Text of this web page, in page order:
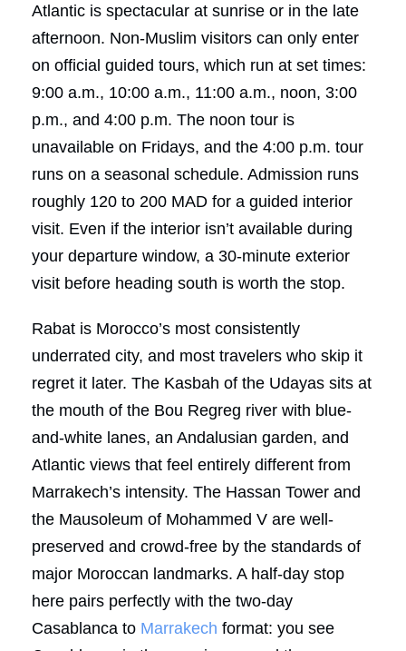
Atlantic is spectacular at sunrise or in the late
afternoon. Non-Muslim visitors can only enter
on official guided tours, which run at set times:
9:00 a.m., 10:00 a.m., 11:00 a.m., noon, 3:00
p.m., and 4:00 p.m. The noon tour is
unavailable on Fridays, and the 4:00 p.m. tour
runs on a seasonal schedule. Admission runs
roughly 120 to 200 MAD for a guided interior
visit. Even if the interior isn’t available during
your departure window, a 30-minute exterior
visit before heading south is worth the stop.
Rabat is Morocco’s most consistently
underrated city, and most travelers who skip it
regret it later. The Kasbah of the Udayas sits at
the mouth of the Bou Regreg river with blue-
and-white lanes, an Andalusian garden, and
Atlantic views that feel entirely different from
Marrakech’s intensity. The Hassan Tower and
the Mausoleum of Mohammed V are well-
preserved and crowd-free by the standards of
major Moroccan landmarks. A half-day stop
here pairs perfectly with the two-day
Casablanca to Marrakech format: you see